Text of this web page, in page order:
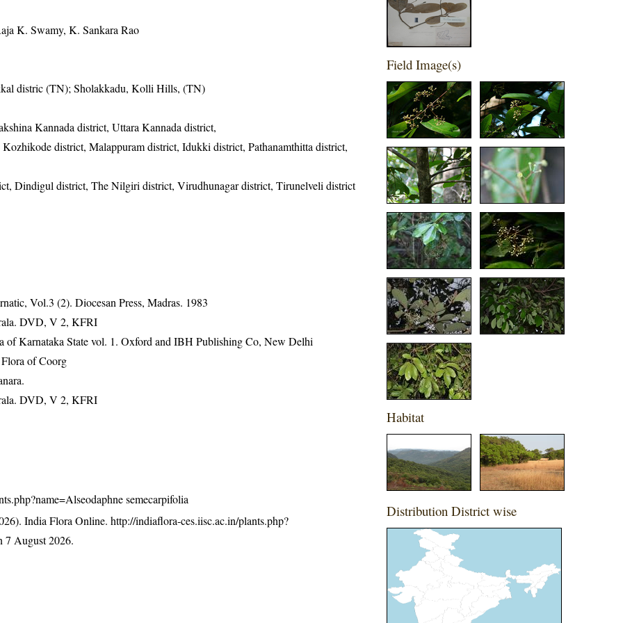
K. Swamy, K. Sankara Rao
distric (TN); Sholakkadu, Kolli Hills, (TN)
Kannada district, Uttara Kannada district,
district, Malappuram district, Idukki district, Pathanamthitta district,
Dindigul district, The Nilgiri district, Virudhunagar district, Tirunelveli district
Vol.3 (2). Diocesan Press, Madras. 1983
DVD, V 2, KFRI
of Karnataka State vol. 1. Oxford and IBH Publishing Co, New Delhi
of Coorg
DVD, V 2, KFRI
semecarpifolia
India Flora Online.http://indiaflora-ces.iisc.ac.in/plants.php?
7 August 2026.
Field Image(s)
Habitat
Distribution District wise